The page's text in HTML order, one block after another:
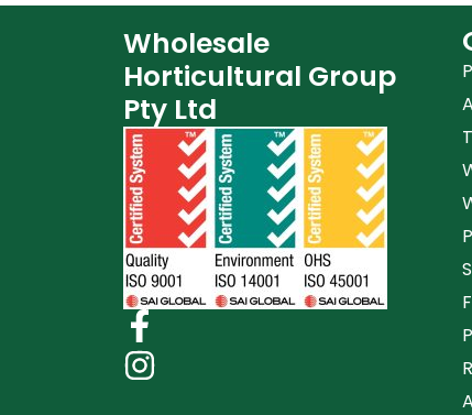
Wholesale
Horticultural Group
Pty Ltd